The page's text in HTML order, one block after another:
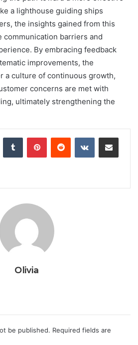
a lighthouse guiding ships
the insights gained from this
communication barriers and
By embracing feedback
improvements, the
a culture of continuous growth,
concerns are met with
ultimately strengthening the
Tumblr PinterestReddit VKontakteShare via Email
Olivia
be published. Required fields are